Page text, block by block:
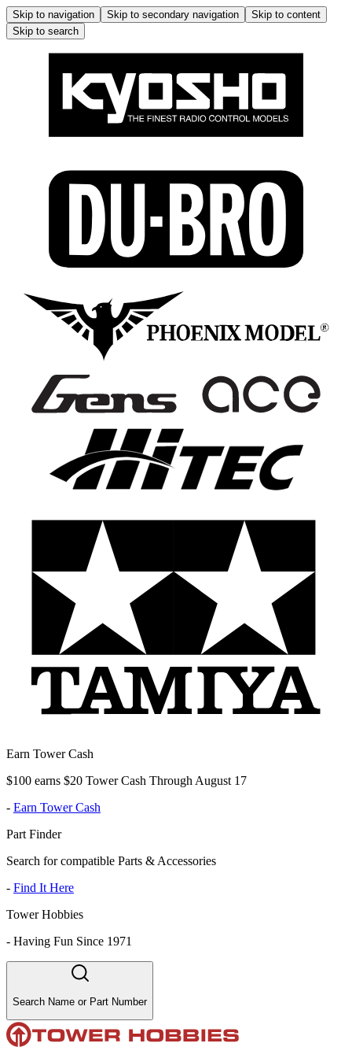
Skip to navigation Skip to secondary navigation
Skip to content
Skip to search
Earn Tower Cash
$100 earns $20 Tower Cash Through August 17
- Earn Tower Cash
Part Finder
Search for compatible Parts & Accessories
- Find It Here
Tower Hobbies
- Having Fun Since 1971
Search Name or Part Number